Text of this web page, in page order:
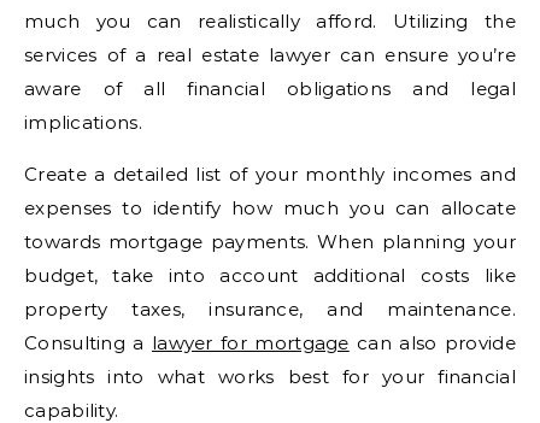
much you can realistically afford. Utilizing the
services of a real estate lawyer can ensure you’re
aware of all financial obligations and legal
implications.
Create a detailed list of your monthly incomes and
expenses to identify how much you can allocate
towards mortgage payments. When planning your
budget, take into account additional costs like
property taxes, insurance, and maintenance.
Consulting a lawyer for mortgage can also provide
insights into what works best for your financial
capability.